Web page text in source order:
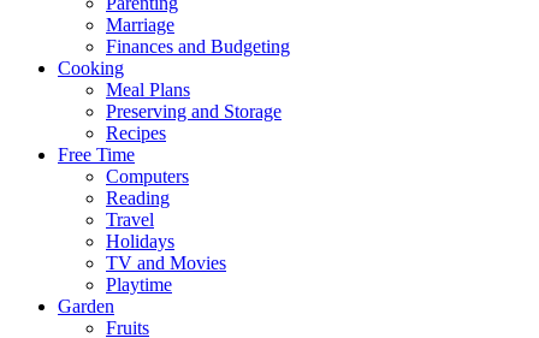
Marriage
Finances and Budgeting
Cooking
Meal Plans
Preserving and Storage
Recipes
Free Time
Computers
Reading
Travel
Holidays
TV and Movies
Playtime
Garden
Fruits